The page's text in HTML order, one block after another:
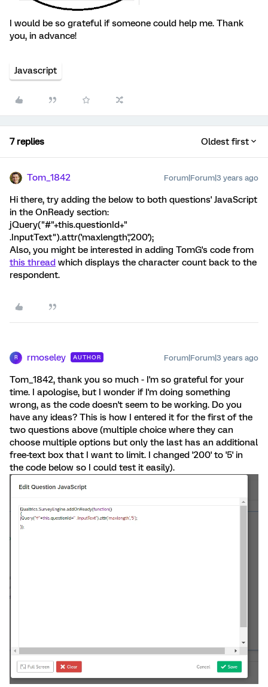
I would be so grateful if someone could help me. Thank
you, in advance!
Javascript
7 replies Oldest first
Tom_1842 Forum|Forum|3 years ago
Hi there, try adding the below to both questions' JavaScript
in the OnReady section:
jQuery("#"+this.questionId+"
.InputText").attr('maxlength','200');
Also, you might be interested in adding TomG's code from
this thread which displays the character count back to the
respondent.
R rmoseley AUTHOR Forum|Forum|3 years ago
Tom_1842, thank you so much - I'm so grateful for your
time. I apologise, but I wonder if I'm doing something
wrong, as the code doesn't seem to be working. Do you
have any ideas? This is how I entered it for the first of the
two questions above (multiple choice where they can
choose multiple options but only the last has an additional
free-text box that I want to limit. I changed '200' to '5' in
the code below so I could test it easily).